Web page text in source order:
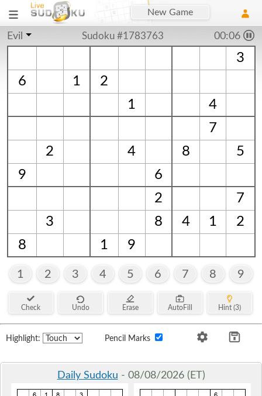
New Game
Evil Sudoku #1783763 00:06
3
6
1
2
1
4
7
2
4 8
5
9
6
2
7
3
8 4 1
2
8
1 9
1 2 3 4 5 6 7 8 9
Check Undo Erase AutoFill Hint (3)
Highlight: Pencil Marks
Daily Sudoku - 08/08/2026 (ET)